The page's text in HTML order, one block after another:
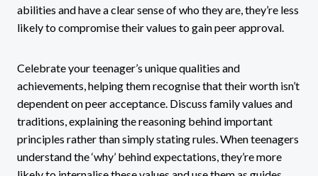
abilities and have a clear sense of who they are, they’re less
likely to compromise their values to gain peer approval.
Celebrate your teenager’s unique qualities and
achievements, helping them recognise that their worth isn’t
dependent on peer acceptance. Discuss family values and
traditions, explaining the reasoning behind important
principles rather than simply stating rules. When teenagers
understand the ‘why’ behind expectations, they’re more